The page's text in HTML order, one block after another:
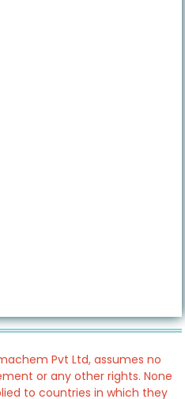
Pvt Ltd, assumes no
or any other rights. None
to countries in which they